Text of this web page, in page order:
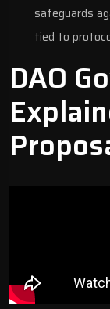
safeguards
tied to
DAO